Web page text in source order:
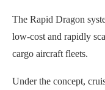
The Rapid Dragon
low-cost and rapidly
cargo aircraft fleets.
Under the concept,